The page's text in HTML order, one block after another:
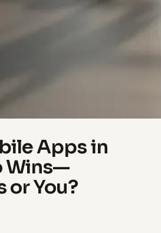
Apps in
Wins—
You?